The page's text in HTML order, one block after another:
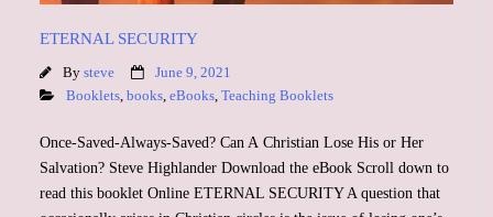
ETERNAL SECURITY
By steve
June 9, 2021
Booklets, books, eBooks, Teaching Booklets
Once-Saved-Always-Saved? Can A Christian Lose His or Her
Salvation? Steve Highlander Download the eBook Scroll down to
read this booklet Online ETERNAL SECURITY A question that